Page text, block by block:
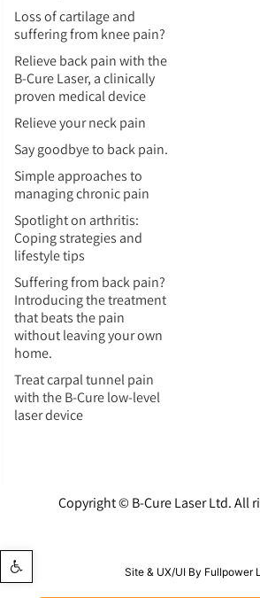
Open toolbar
Loss of cartilage and
suffering from knee pain?
Relieve back pain with the
B-Cure Laser, a clinically
proven medical device
Relieve your neck pain
Say goodbye to back pain.
Simple approaches to
managing chronic pain
Spotlight on arthritis:
Coping strategies and
lifestyle tips
Suffering from back pain?
Introducing the treatment
that beats the pain
without leaving your own
home.
Treat carpal tunnel pain
with the B-Cure low-level
laser device
Site & UX/UI By Fullpower
Copyright © B-Cure Laser Ltd. All